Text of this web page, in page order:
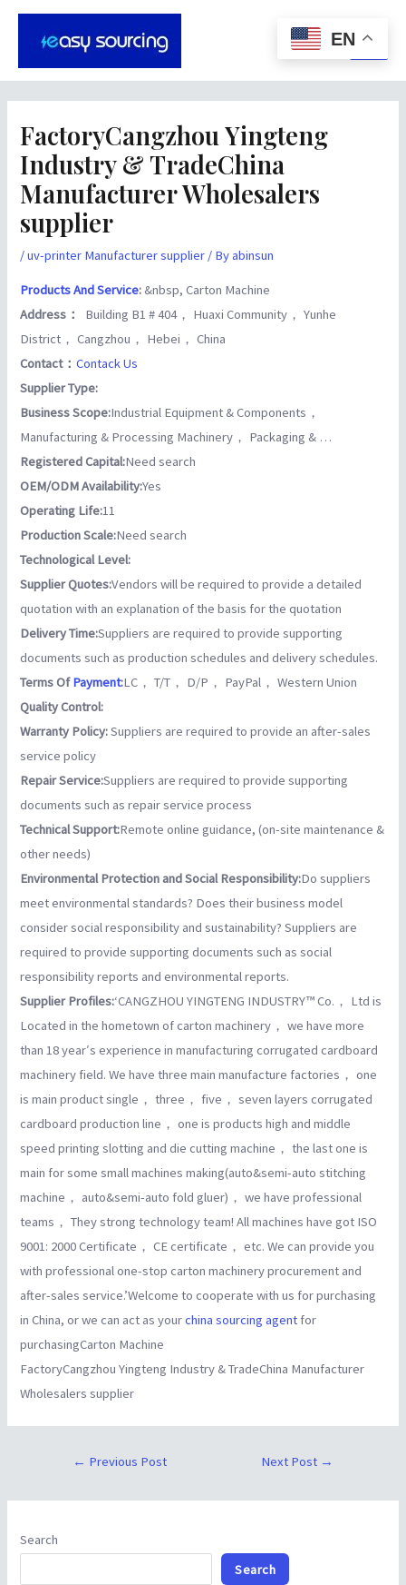
Skip
FactoryCangzhou Yingteng
Industry & TradeChina
Manufacturer Wholesalers
supplier
/uv-printer Manufacturer supplier / Byabinsun
Products And Service: &nbsp, Carton Machine
Address： Building B1 # 404， Huaxi Community， Yunhe
District， Cangzhou， Hebei， China
Contact：Contack Us
Supplier Type:
Business Scope:Industrial Equipment & Components，
Manufacturing & Processing Machinery， Packaging & …
Registered Capital:Need search
OEM/ODM Availability:Yes
Operating Life:11
Production Scale:Need search
Technological Level:
Supplier Quotes:Vendors will be required to provide a detailed
quotation with an explanation of the basis for the quotation
Delivery Time:Suppliers are required to provide supporting
documents such as production schedules and delivery schedules.
Terms OfPayment:LC， T/T， D/P， PayPal， Western Union
Quality Control:
Warranty Policy:Suppliers are required to provide an after-sales
service policy
Repair Service:Suppliers are required to provide supporting
documents such as repair service process
Technical Support:Remote online guidance, (on-site maintenance &
other needs)
Environmental Protection and Social Responsibility:Do suppliers
meet environmental standards? Does their business model
consider social responsibility and sustainability? Suppliers are
required to provide supporting documents such as social
responsibility reports and environmental reports.
Supplier Profiles:‘CANGZHOU YINGTENG INDUSTRY™ Co.， Ltd is
Located in the hometown of carton machinery， we have more
than 18 year′s experience in manufacturing corrugated cardboard
machinery field. We have three main manufacture factories， one
is main product single， three， five， seven layers corrugated
cardboard production line， one is products high and middle
speed printing slotting and die cutting machine， the last one is
main for some small machines making(auto&semi-auto stitching
machine， auto&semi-auto fold gluer)， we have professional
teams， They strong technology team! All machines have got ISO
9001: 2000 Certificate， CE certificate， etc. We can provide you
with professional one-stop carton machinery procurement and
after-sales service.’Welcome to cooperate with us for purchasing
in China, or we can act as yourchina sourcing agent for
purchasingCarton Machine
FactoryCangzhou Yingteng Industry & TradeChina Manufacturer
Wholesalers supplier
Post
navigation
← Previous Post Next Post →
Search
Search
EN